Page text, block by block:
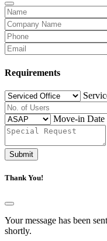
Requirements
Move-in Date
Submit
Thank You!
Your message has been
shortly.